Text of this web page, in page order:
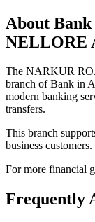
About
NELLORE
The NARKUR
branch of Bank in
modern banking
transfers.
This branch
business customers.
For more financial
Frequently